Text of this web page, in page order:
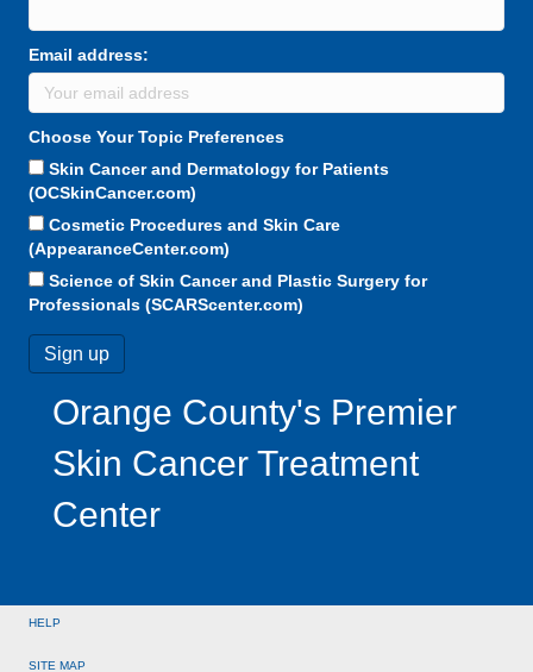
Email address:
Choose Your Topic Preferences
Skin Cancer and Dermatology for Patients
(OCSkinCancer.com)
Cosmetic Procedures and Skin Care
(AppearanceCenter.com)
Science of Skin Cancer and Plastic Surgery for
Professionals (SCARScenter.com)
Orange County's Premier
Skin Cancer Treatment
Center
HELP
SITE MAP